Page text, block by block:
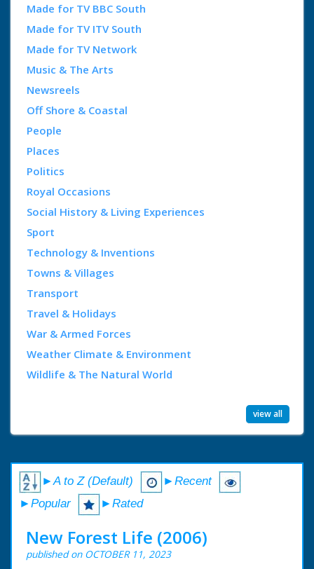
Made for TV BBC South
Made for TV ITV South
Made for TV Network
Music & The Arts
Newsreels
Off Shore & Coastal
People
Places
Politics
Royal Occasions
Social History & Living Experiences
Sport
Technology & Inventions
Towns & Villages
Transport
Travel & Holidays
War & Armed Forces
Weather Climate & Environment
Wildlife & The Natural World
view all
►A to Z (Default)
►Recent
►Popular
►Rated
New Forest Life (2006)
published on OCTOBER 11, 2023